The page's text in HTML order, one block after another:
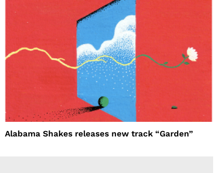
Alabama Shakes releases new track “Garden”